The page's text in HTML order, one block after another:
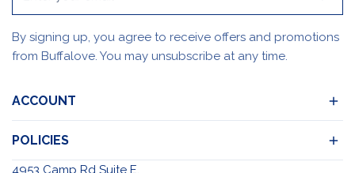
By signing up, you agree to receive offers and promotions
from Buffalove. You may unsubscribe at any time.
ACCOUNT
POLICIES
4953 Camp Rd Suite E,